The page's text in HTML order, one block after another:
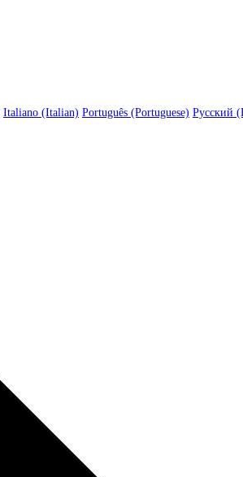
Italiano (Italian) Português (Portuguese) Русский